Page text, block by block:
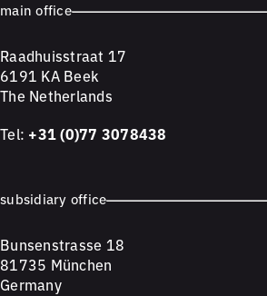
main office
Raadhuisstraat 17
6191 KA Beek
The Netherlands
Tel: +31 (0)77 3078438
subsidiary office
Bunsenstrasse 18
81735 München
Germany